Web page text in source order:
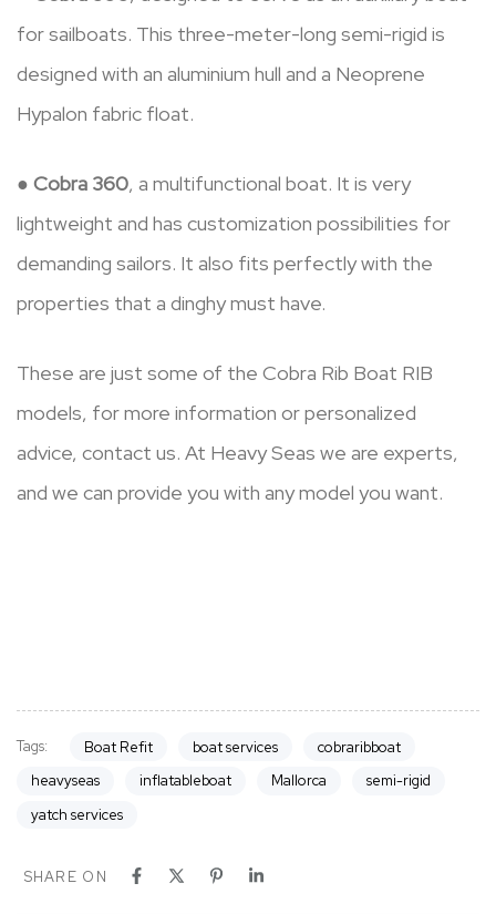
for sailboats. This three-meter-long semi-rigid is
designed with an aluminium hull and a Neoprene
Hypalon fabric float.
● Cobra 360, a multifunctional boat. It is very
lightweight and has customization possibilities for
demanding sailors. It also fits perfectly with the
properties that a dinghy must have.
These are just some of the Cobra Rib Boat RIB
models, for more information or personalized
advice, contact us. At Heavy Seas we are experts,
and we can provide you with any model you want.
Tags: Boat Refit boat services
cobraribboat
heavyseas
inflatableboat Mallorca
semi-rigid
yatch services
SHARE ON